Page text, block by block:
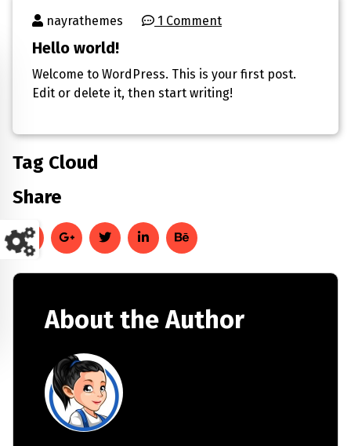
nayrathemes 1 Comment
Hello world!
Welcome to WordPress. This is your first post.
Edit or delete it, then start writing!
Tag Cloud
Share
About the Author